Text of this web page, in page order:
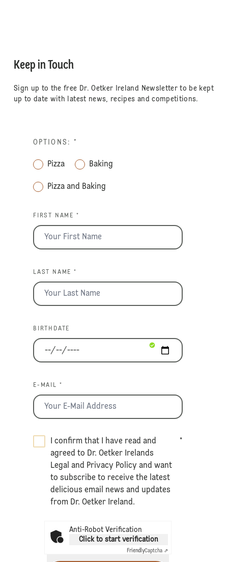
Keep in Touch
Sign up to the free Dr. Oetker Ireland Newsletter to be kept
up to date with latest news, recipes and competitions.
OPTIONS: *
Pizza Baking
Pizza and Baking
FIRST NAME *
LAST NAME *
BIRTHDATE
E-MAIL *
I confirm that I have read and
agreed to Dr. Oetker Irelands
Legal and Privacy Policy and want
to subscribe to receive the latest
delicious email news and updates
from Dr. Oetker Ireland.
*
Anti-Robot Verification
Click to start verification
FriendlyCaptcha ⇗